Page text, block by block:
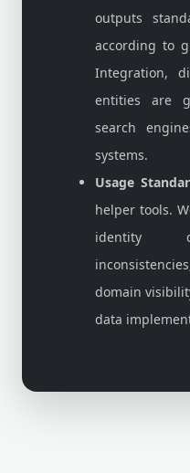
outputs
according to
Integration,
entities are
search
systems.
Usage
helper tools.
identity
domain
data